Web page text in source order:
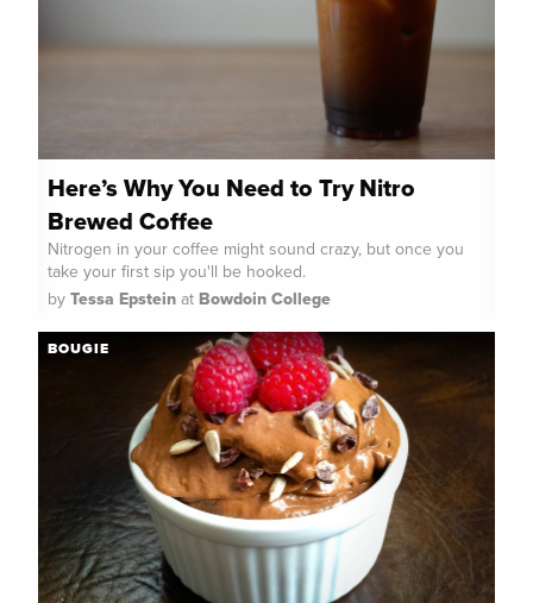
Here’s Why You Need to Try Nitro
Brewed Coffee
Nitrogen in your coffee might sound crazy, but once you
take your first sip you'll be hooked.
by Tessa Epstein at Bowdoin College
BOUGIE